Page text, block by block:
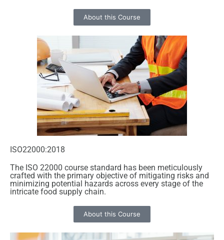
About this Course
ISO22000:2018
The ISO 22000 course standard has been meticulously
crafted with the primary objective of mitigating risks and
minimizing potential hazards across every stage of the
intricate food supply chain.
About this Course